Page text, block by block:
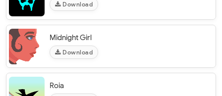
Download
Midnight Girl
Download
Roia